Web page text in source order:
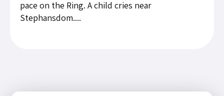
pace on the Ring. A child cries near
Stephansdom....